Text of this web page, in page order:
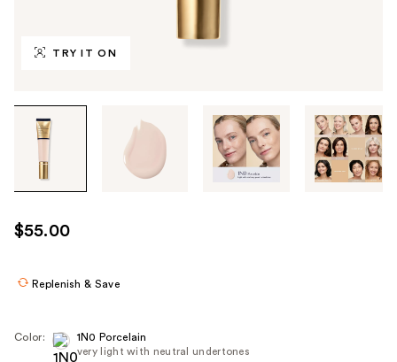
TRY IT ON
through
images
use
the
$55.00
Replenish & Save
Color:
1N0 Porcelain
very light with neutral undertones